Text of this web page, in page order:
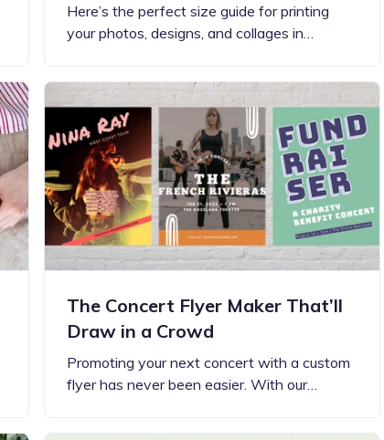
Here’s the perfect size guide for printing
your photos, designs, and collages in…
The Concert Flyer Maker That’ll
Draw in a Crowd
Promoting your next concert with a custom
flyer has never been easier. With our…